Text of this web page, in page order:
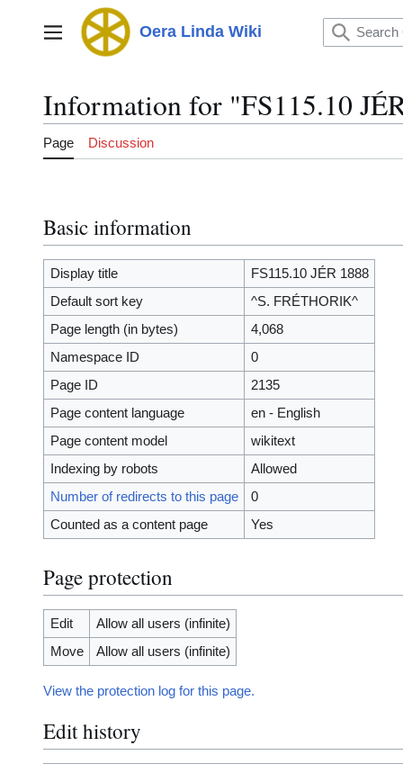
Main menu Oera Linda Wiki
Information for "FS115.10
Page Discussion
Basic information
Display title
FS115.10 JÉR 1888
Default sort key
^S. FRÉTHORIK^
Page length (in bytes)
4,068
Namespace ID
0
Page ID
2135
Page content language
en - English
Page content model
wikitext
Indexing by robots
Allowed
Number of redirects to this page
0
Counted as a content page
Yes
Page protection
Edit
Allow all users (infinite)
Move
Allow all users (infinite)
View the protection log for this page.
Edit history